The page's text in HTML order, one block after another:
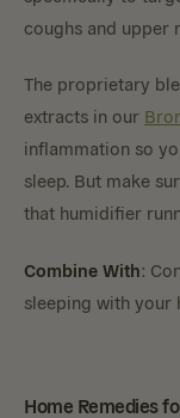
coughs and upper
The proprietary
extracts in our
inflammation so
sleep. But make
that humidifier
Combine With:
sleeping with your
Home Remedies